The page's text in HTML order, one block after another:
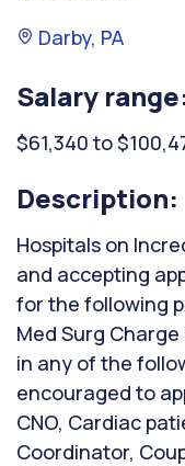
Darby, PA
Salary
$61,340 to
Description:
Hospitals on
and accepting
for the following
Med Surg
in any of the
encouraged to
CNO, Cardiac
Coordinator,